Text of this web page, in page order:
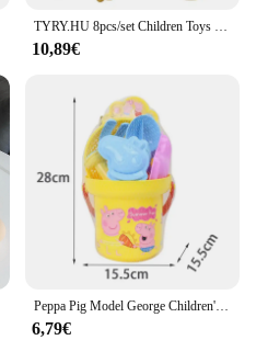
TYRY.HU 8pcs/set Children Toys Silicone Beach Toy Set with Bucket and Six Accessories Fun Outdoor Play Sand for Kids
10,89€
Peppa Pig Model George Children's Action Beach Sand Tools Bath Toys Baby Beach Bathroom Sand Digging Set Toys For Birthday Gifts
6,79€